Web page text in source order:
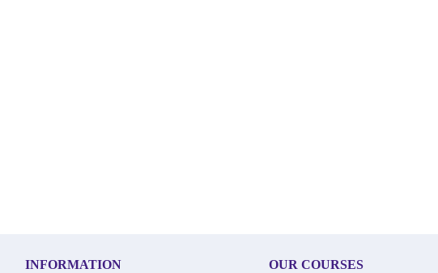
INFORMATION OUR COURSES